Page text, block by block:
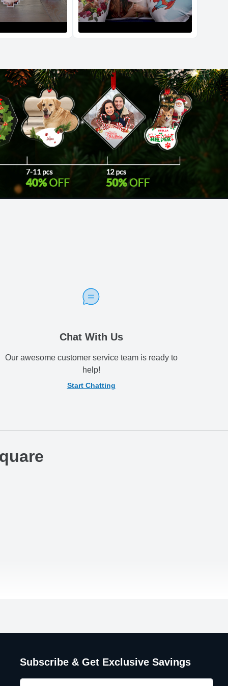
Chat With Us
Our awesome customer service team is ready to
help!
Start Chatting
Subscribe & Get Exclusive Savings